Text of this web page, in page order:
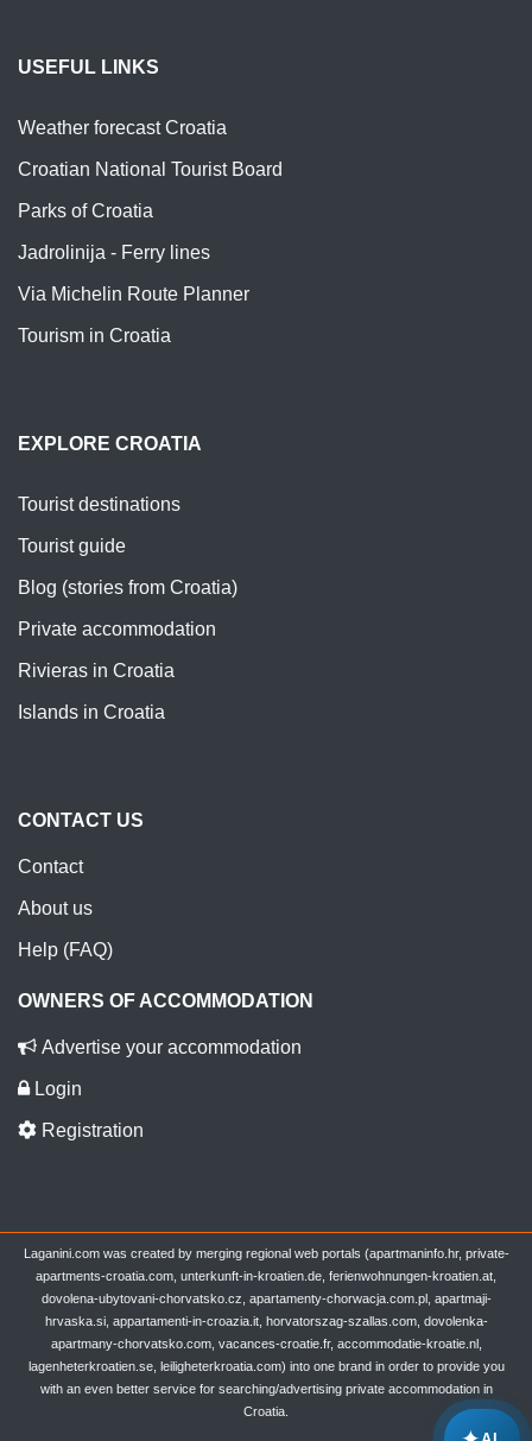
USEFUL LINKS
Weather forecast Croatia
Croatian National Tourist Board
Parks of Croatia
Jadrolinija - Ferry lines
Via Michelin Route Planner
Tourism in Croatia
EXPLORE CROATIA
Tourist destinations
Tourist guide
Blog (stories from Croatia)
Private accommodation
Rivieras in Croatia
Islands in Croatia
CONTACT US
Contact
About us
Help (FAQ)
OWNERS OF ACCOMMODATION
Advertise your accommodation
Login
Registration
Laganini.com was created by merging regional web portals (apartmaninfo.hr, private-
apartments-croatia.com, unterkunft-in-kroatien.de, ferienwohnungen-kroatien.at,
dovolena-ubytovani-chorvatsko.cz, apartamenty-chorwacja.com.pl, apartmaji-
hrvaska.si, appartamenti-in-croazia.it, horvatorszag-szallas.com, dovolenka-
apartmany-chorvatsko.com, vacances-croatie.fr, accommodatie-kroatie.nl,
lagenheterkroatien.se, leiligheterkroatia.com) into one brand in order to provide you
with an even better service for searching/advertising private accommodation in
Croatia.